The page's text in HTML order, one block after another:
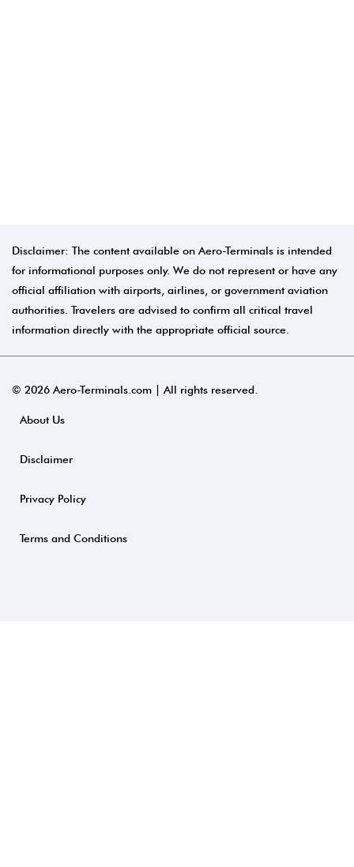
Disclaimer: The content available on Aero-Terminals is intended
for informational purposes only. We do not represent or have any
official affiliation with airports, airlines, or government aviation
authorities. Travelers are advised to confirm all critical travel
information directly with the appropriate official source.
© 2026 Aero-Terminals.com | All rights reserved.
About Us
Disclaimer
Privacy Policy
Terms and Conditions